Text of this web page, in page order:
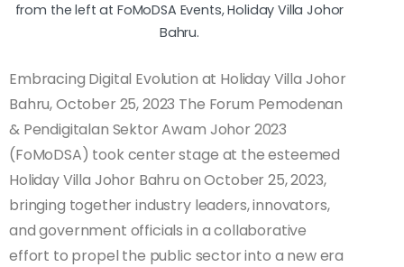
from the left at FoMoDSA Events, Holiday Villa Johor
Bahru.
Embracing Digital Evolution at Holiday Villa Johor
Bahru, October 25, 2023 The Forum Pemodenan
& Pendigitalan Sektor Awam Johor 2023
(FoMoDSA) took center stage at the esteemed
Holiday Villa Johor Bahru on October 25, 2023,
bringing together industry leaders, innovators,
and government officials in a collaborative
effort to propel the public sector into a new era